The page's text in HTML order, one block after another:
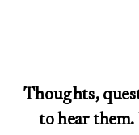
Thoughts,
to hear them.